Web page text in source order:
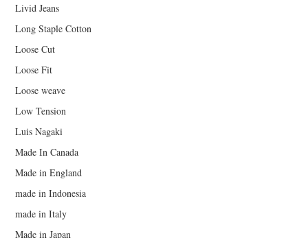
Livid Jeans
Long Staple Cotton
Loose Cut
Loose Fit
Loose weave
Low Tension
Luis Nagaki
Made In Canada
Made in England
made in Indonesia
made in Italy
Made in Japan